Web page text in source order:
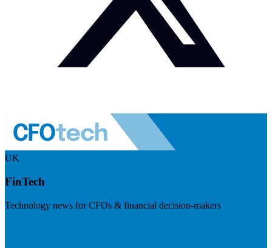
UK
FinTech
Technology news for CFOs & financial decision-makers